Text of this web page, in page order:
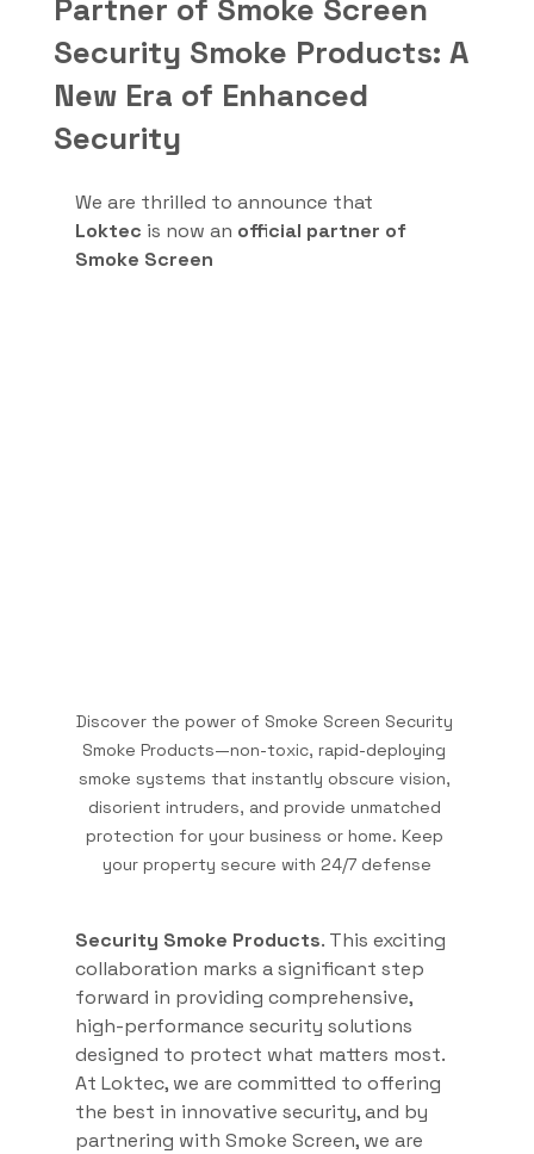
Partner of Smoke Screen
Security Smoke Products: A
New Era of Enhanced
Security
We are thrilled to announce that
Loktec is now an official partner of
Smoke Screen
Discover the power of Smoke Screen Security
Smoke Products—non-toxic, rapid-deploying
smoke systems that instantly obscure vision,
disorient intruders, and provide unmatched
protection for your business or home. Keep
your property secure with 24/7 defense
Security Smoke Products. This exciting
collaboration marks a significant step
forward in providing comprehensive,
high-performance security solutions
designed to protect what matters most.
At Loktec, we are committed to offering
the best in innovative security, and by
partnering with Smoke Screen, we are